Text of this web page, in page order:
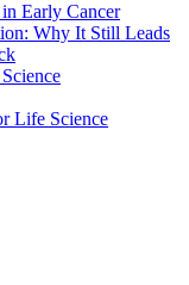
Early Cancer
Why It Still Leads
Life Science